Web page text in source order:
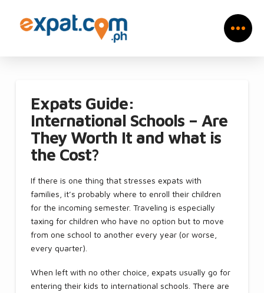
Expats Guide:
International Schools – Are
They Worth It and what is
the Cost?
If there is one thing that stresses expats with
families, it’s probably where to enroll their children
for the incoming semester. Traveling is especially
taxing for children who have no option but to move
from one school to another every year (or worse,
every quarter).
When left with no other choice, expats usually go for
entering their kids to international schools. There are